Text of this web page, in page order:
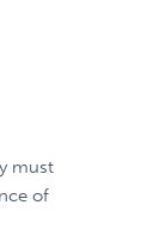
must
of